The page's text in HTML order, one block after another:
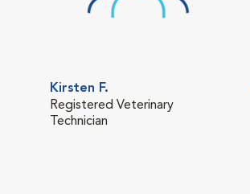
Kirsten F.
Registered Veterinary
Technician